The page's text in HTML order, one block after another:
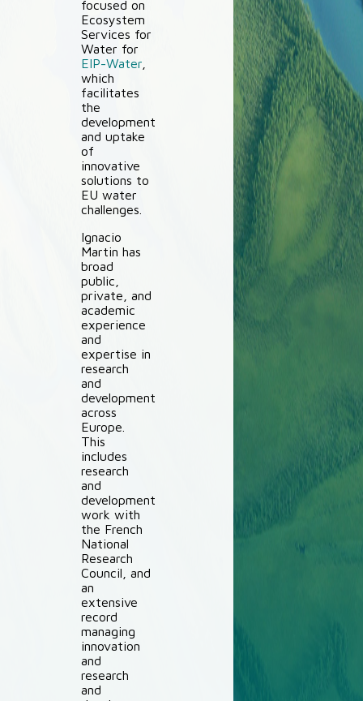
focused on
Ecosystem
Services for
Water for
EIP-Water
which
facilitates
the
development
and uptake
of
innovative
solutions to
EU water
challenges.
Ignacio
Martin has
broad
public,
private, and
academic
experience
and
expertise in
research
and
development
across
Europe.
This
includes
research
and
development
work with
the French
National
Research
Council, and
an
extensive
record
managing
innovation
and
research
and